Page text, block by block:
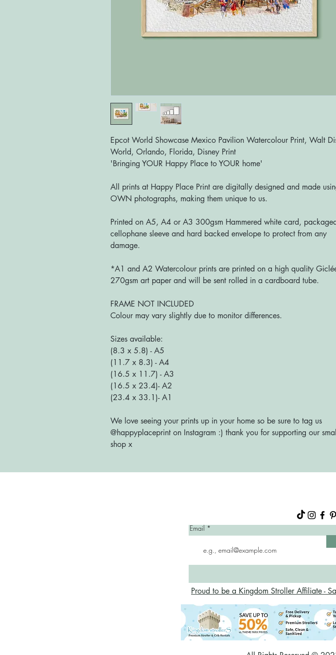
Epcot World Showcase Mexico Pavilion Watercolour Print, Walt
World, Orlando, Florida, Disney Print
'Bringing YOUR Happy Place to YOUR home'
All prints at Happy Place Print are digitally designed and made
OWN photographs, making them unique to us.
Printed on A5, A4 or A3 300gsm Hammered white card,
cellophane sleeve and hard backed envelope to protect from any
damage.
*A1 and A2 Watercolour prints are printed on a high quality
270gsm art paper and will be sent rolled in a cardboard tube.
FRAME NOT INCLUDED
Colour may vary slightly due to monitor differences.
Sizes available:
(8.3 x 5.8) - A5
(11.7 x 8.3) - A4
(16.5 x 11.7) - A3
(16.5 x 23.4)- A2
(23.4 x 33.1)- A1
We love seeing your prints up in your home so be sure to tag us
@happyplaceprint on Instagram :) thank you for supporting our
shop x
Email
Proud to be a Kingdom Stroller Affiliate -